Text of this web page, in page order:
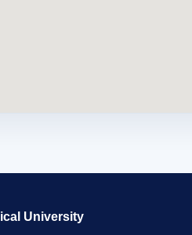
University